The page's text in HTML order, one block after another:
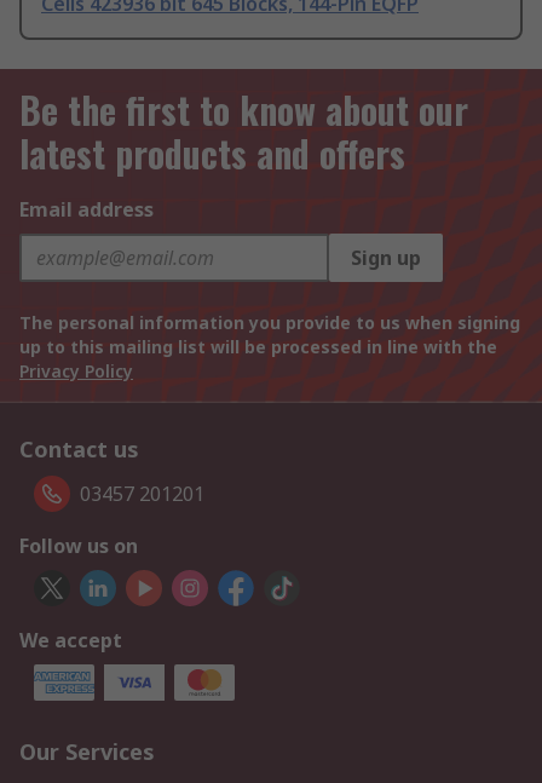
Be the first to know about our
latest products and offers
Email address
Sign up
The personal information you provide to us when signing
up to this mailing list will be processed in line with the
Privacy Policy
Contact us
03457 201201
Follow us on
We accept
Our Services